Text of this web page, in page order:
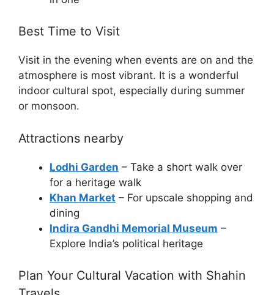
Best Time to Visit
Visit in the evening when events are on and the
atmosphere is most vibrant. It is a wonderful
indoor cultural spot, especially during summer
or monsoon.
Attractions nearby
Lodhi Garden – Take a short walk over
for a heritage walk
Khan Market – For upscale shopping and
dining
Indira Gandhi Memorial Museum –
Explore India’s political heritage
Plan Your Cultural Vacation with Shahin